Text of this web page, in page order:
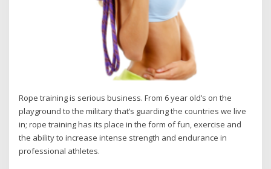
Rope training is serious business. From 6 year old’s on the
playground to the military that’s guarding the countries we live
in; rope training has its place in the form of fun, exercise and
the ability to increase intense strength and endurance in
professional athletes.